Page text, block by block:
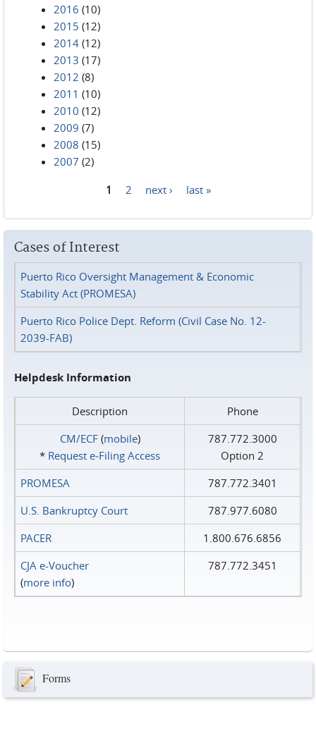
2016 (10)
2015 (12)
2014 (12)
2013 (17)
2012 (8)
2011 (10)
2010 (12)
2009 (7)
2008 (15)
2007 (2)
1 2 next › last »
Cases of Interest
Puerto Rico Oversight Management & Economic
Stability Act (PROMESA)
Puerto Rico Police Dept. Reform (Civil Case No. 12-
2039-FAB)
Helpdesk Information
Description
Phone
CM/ECF(mobile)
* Request e‑Filing Access
787.772.3000
Option 2
PROMESA
787.772.3401
U.S. Bankruptcy Court
787.977.6080
PACER
1.800.676.6856
CJA e-Voucher
(more info)
787.772.3451
Forms